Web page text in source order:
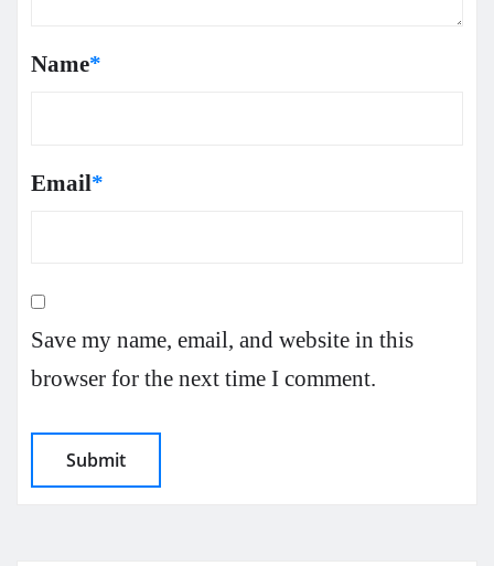
Name*
Email*
Save my name, email, and website in this
browser for the next time I comment.